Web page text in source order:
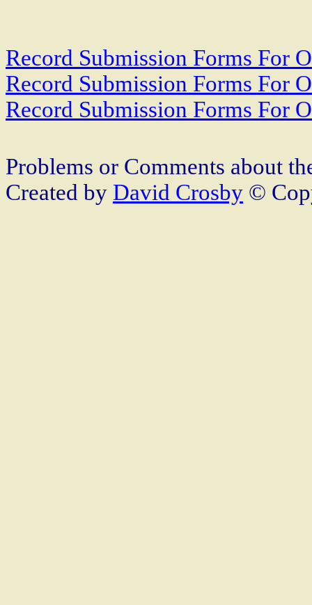
Record Submission Forms For
Record Submission Forms For
Record Submission Forms For
Problems or Comments about
Created by David Crosby ©